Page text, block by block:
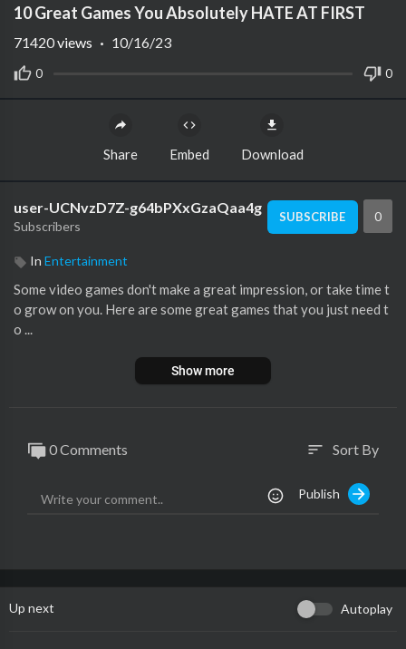
10 Great Games You Absolutely HATE AT FIRST
0 0
71420views · 10/16/23
Share Embed Download
user-UCNvzD7Z-g64bPXxGzaQaa4g
Subscribers
SUBSCRIBE 0
In Entertainment
Some video games don't make a great impression, or take time t
o grow on you. Here are some great games that you just need t
o ...
Show more
0 Comments sort Sort By
Publish
Up next Autoplay